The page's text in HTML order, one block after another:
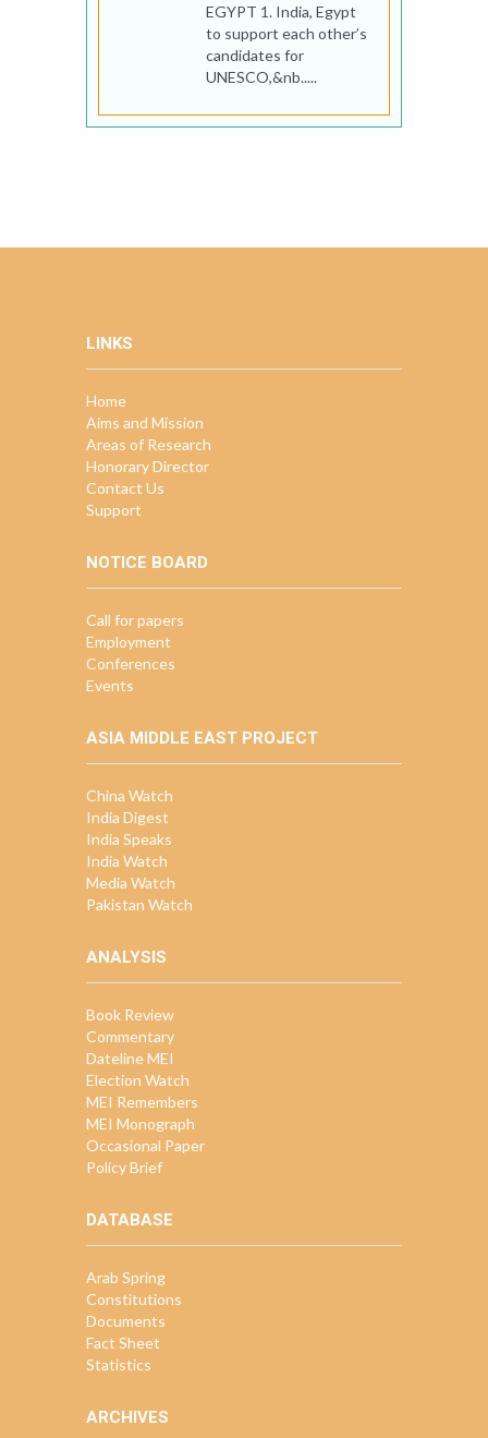
EGYPT 1. India, Egypt
to support each other’s
candidates for
UNESCO,&nb.....
LINKS
Home
Aims and Mission
Areas of Research
Honorary Director
Contact Us
Support
NOTICE BOARD
Call for papers
Employment
Conferences
Events
ASIA MIDDLE EAST PROJECT
China Watch
India Digest
India Speaks
India Watch
Media Watch
Pakistan Watch
ANALYSIS
Book Review
Commentary
Dateline MEI
Election Watch
MEI Remembers
MEI Monograph
Occasional Paper
Policy Brief
DATABASE
Arab Spring
Constitutions
Documents
Fact Sheet
Statistics
ARCHIVES